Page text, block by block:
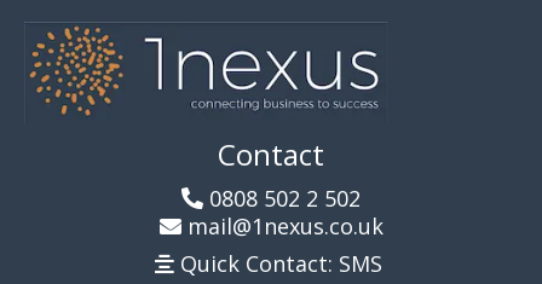
Contact
0808 502 2 502
mail@1nexus.co.uk
Quick Contact: SMS